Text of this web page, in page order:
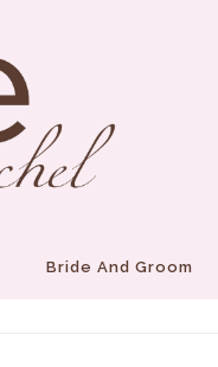
Bride And Groom